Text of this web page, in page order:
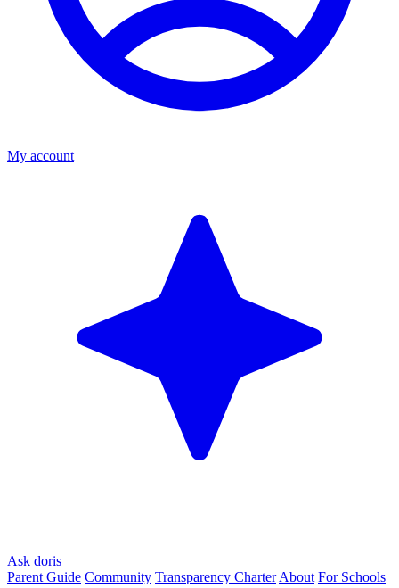
My account
Ask doris
Parent Guide Community Transparency Charter About For Schools